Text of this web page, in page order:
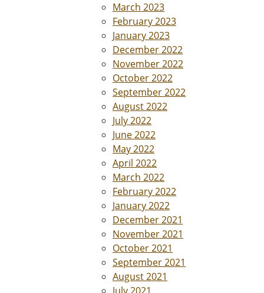
March 2023
February 2023
January 2023
December 2022
November 2022
October 2022
September 2022
August 2022
July 2022
June 2022
May 2022
April 2022
March 2022
February 2022
January 2022
December 2021
November 2021
October 2021
September 2021
August 2021